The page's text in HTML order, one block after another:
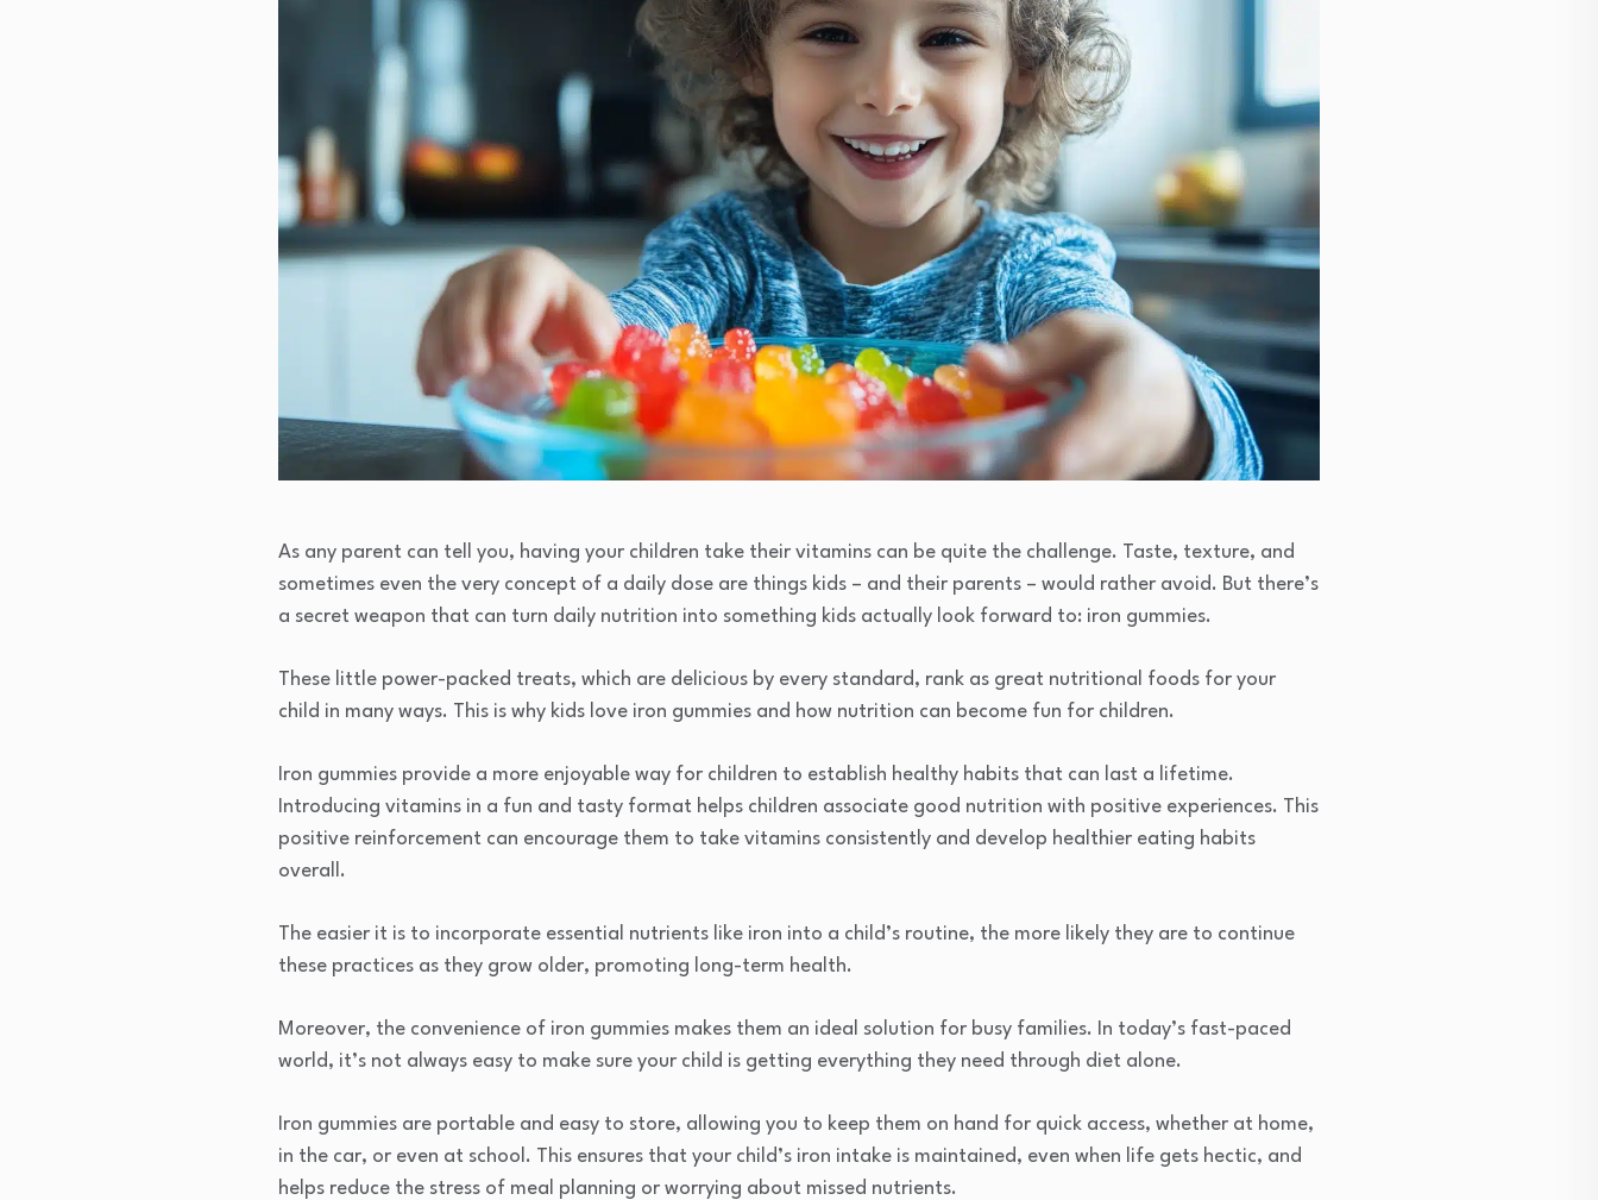
As any parent can tell you, having your children take their vitamins can be quite the challenge. Taste, texture, and
sometimes even the very concept of a daily dose are things kids – and their parents – would rather avoid. But there’s
a secret weapon that can turn daily nutrition into something kids actually look forward to: iron gummies.
These little power-packed treats, which are delicious by every standard, rank as great nutritional foods for your
child in many ways. This is why kids love iron gummies and how nutrition can become fun for children.
Iron gummies provide a more enjoyable way for children to establish healthy habits that can last a lifetime.
Introducing vitamins in a fun and tasty format helps children associate good nutrition with positive experiences. This
positive reinforcement can encourage them to take vitamins consistently and develop healthier eating habits
overall.
The easier it is to incorporate essential nutrients like iron into a child’s routine, the more likely they are to continue
these practices as they grow older, promoting long-term health.
Moreover, the convenience of iron gummies makes them an ideal solution for busy families. In today’s fast-paced
world, it’s not always easy to make sure your child is getting everything they need through diet alone.
Iron gummies are portable and easy to store, allowing you to keep them on hand for quick access, whether at home,
in the car, or even at school. This ensures that your child’s iron intake is maintained, even when life gets hectic, and
helps reduce the stress of meal planning or worrying about missed nutrients.